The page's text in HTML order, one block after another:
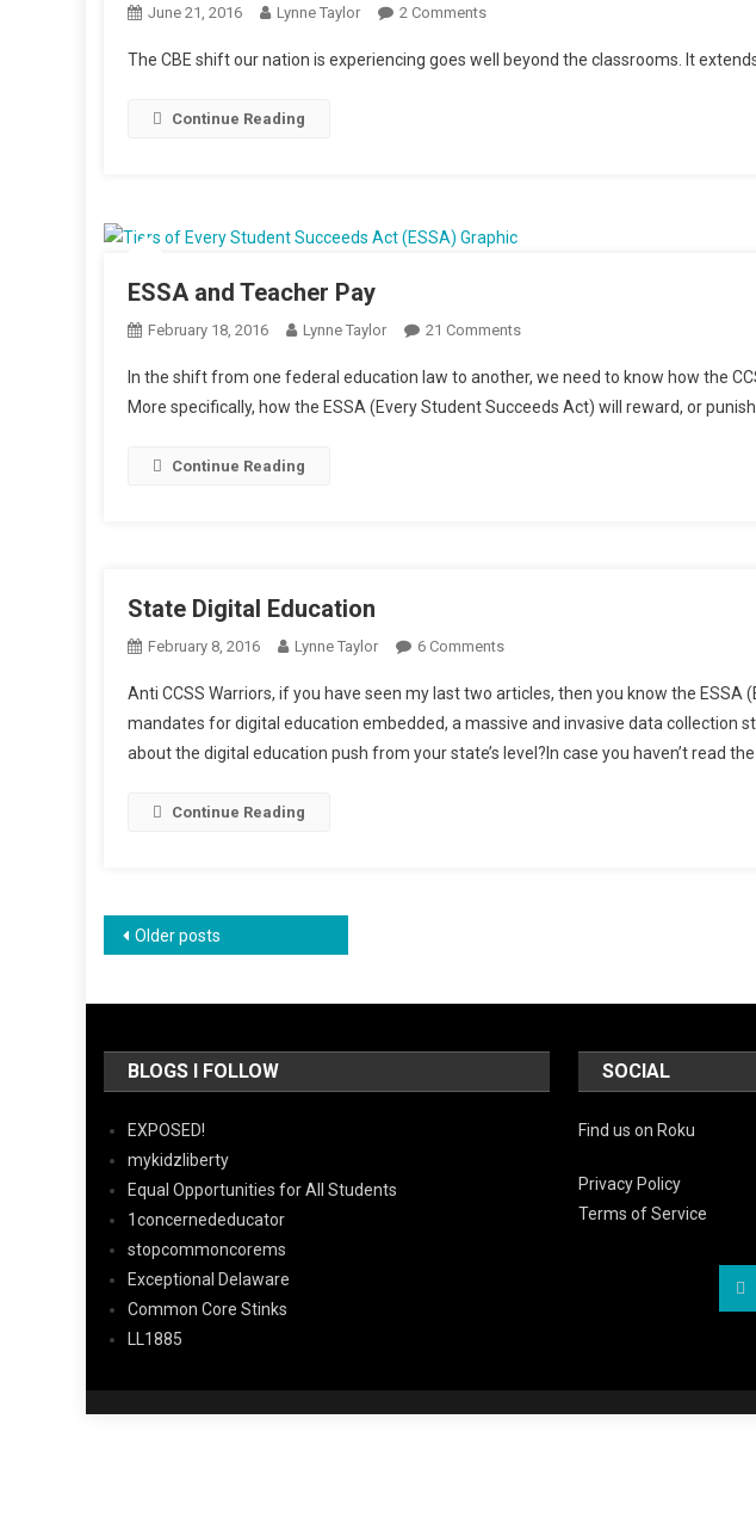
June 21, 2016 Lynne Taylor 2 CommentsOn
Call
The CBE shift our nation is experiencing goes well beyond the classrooms. It
Continue Reading
ESSA and Teacher Pay
February 18, 2016 Lynne Taylor 21 CommentsOn
And
Teacher
In the shift from one federal education law to another, we need to know how the
More specifically, how the ESSA (Every Student Succeeds Act) will reward, or
Continue Reading
State Digital Education
February 8, 2016 Lynne Taylor 6 CommentsOn
Digital
Education
Anti CCSS Warriors, if you have seen my last two articles, then you know the ESSA
mandates for digital education embedded, a massive and invasive data collection
about the digital education push from your state’s level?In case you haven’t read the
Continue Reading
Posts
Older posts
BLOGS I FOLLOW
EXPOSED!
mykidzliberty
Equal Opportunities for All Students
1concernededucator
stopcommoncorems
Exceptional Delaware
Common Core Stinks
LL1885
SOCIAL
Find us on Roku
Privacy Policy
Terms of Service